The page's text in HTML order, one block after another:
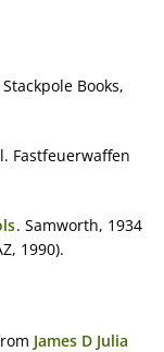
Stackpole Books,
Fastfeuerwaffen
. Samworth, 1934
1990).
James D Julia